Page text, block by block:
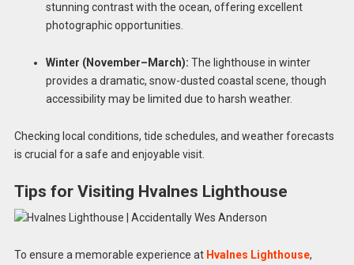
stunning contrast with the ocean, offering excellent
photographic opportunities.
Winter (November–March): The lighthouse in winter
provides a dramatic, snow-dusted coastal scene, though
accessibility may be limited due to harsh weather.
Checking local conditions, tide schedules, and weather forecasts
is crucial for a safe and enjoyable visit.
Tips for Visiting Hvalnes Lighthouse
To ensure a memorable experience at Hvalnes Lighthouse,